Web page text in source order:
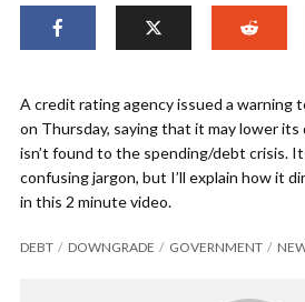
A credit rating agency issued a warning
on Thursday, saying that it may lower
isn’t found to the spending/debt crisis.
confusing jargon, but I’ll explain how it
in this 2 minute video.
DEBT DOWNGRADE GOVERNMENT